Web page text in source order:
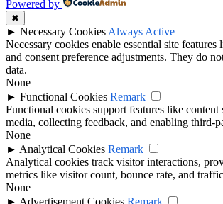
Powered by
✖
► Necessary Cookies Always Active
Necessary cookies enable essential site features
and consent preference adjustments. They do
data.
None
► Functional Cookies Remark
Functional cookies support features like content
media, collecting feedback, and enabling third-
None
► Analytical Cookies Remark
Analytical cookies track visitor interactions,
metrics like visitor count, bounce rate, and
None
► Advertisement Cookies Remark